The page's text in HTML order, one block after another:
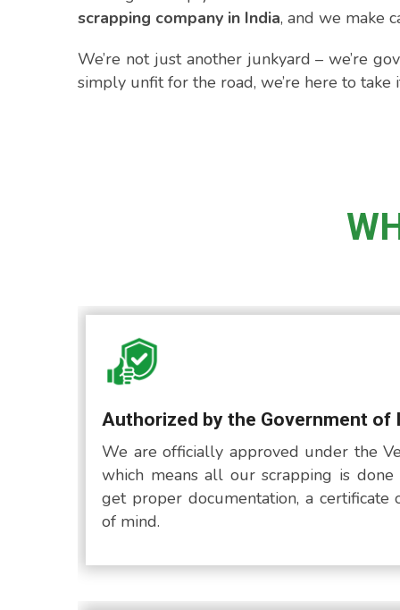
scrapping company in India, and we make
We’re not just another junkyard – we’re
simply unfit for the road, we’re here to
Authorized by the Government of
We are officially approved under the
which means all our scrapping is
get proper documentation, a certificate
of mind.